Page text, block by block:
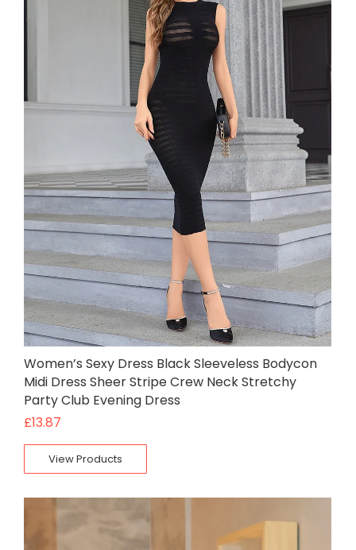
Women’s Sexy Dress Black Sleeveless Bodycon
Midi Dress Sheer Stripe Crew Neck Stretchy
Party Club Evening Dress
£13.87
View Products